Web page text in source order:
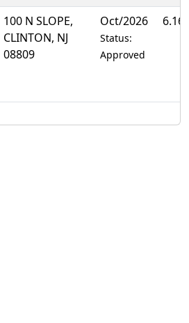
100 N SLOPE,
CLINTON, NJ
08809
Oct/2026
Status:
Approved